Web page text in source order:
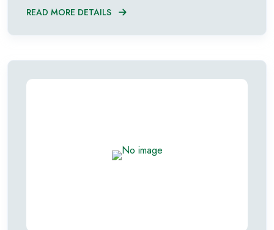
READ MORE DETAILS